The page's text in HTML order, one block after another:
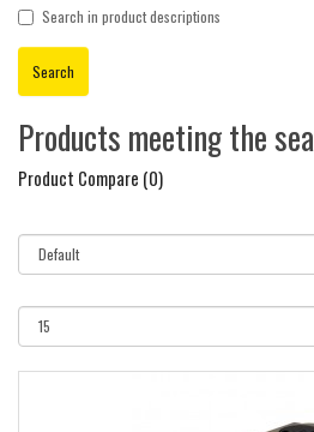
Search in product descriptions
Products meeting the
Product Compare (0)